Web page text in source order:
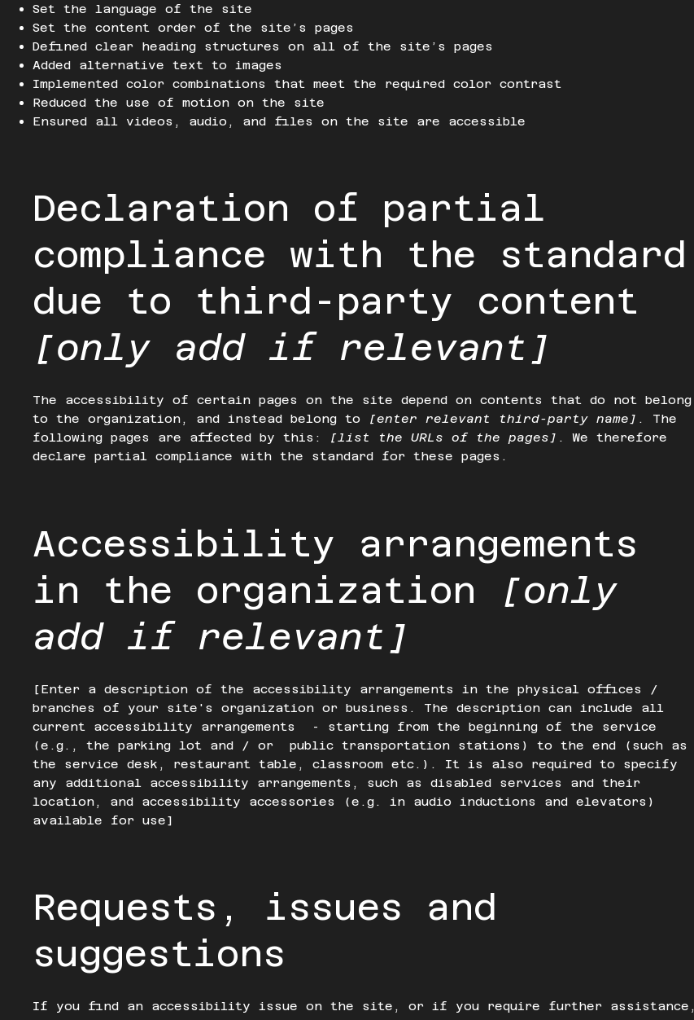
Set the language of the site
Set the content order of the site’s pages
Defined clear heading structures on all of the site’s pages
Added alternative text to images
Implemented color combinations that meet the required color contrast
Reduced the use of motion on the site
Ensured all videos, audio, and files on the site are accessible
Declaration of partial
compliance with the standard
due to third-party content
[only add if relevant]
The accessibility of certain pages on the site depend on contents that do not belong
to the organization, and instead belong to [enter relevant third-party name] . The
following pages are affected by this: [list the URLs of the pages] . We therefore
declare partial compliance with the standard for these pages.
Accessibility arrangements
in the organization
[only
add if relevant]
[Enter a description of the accessibility arrangements in the physical offices /
branches of your site's organization or business. The description can include all
current accessibility arrangements - starting from the beginning of the service
(e.g., the parking lot and / or public transportation stations) to the end (such as
the service desk, restaurant table, classroom etc.). It is also required to specify
any additional accessibility arrangements, such as disabled services and their
location, and accessibility accessories (e.g. in audio inductions and elevators)
available for use]
Requests, issues and
suggestions
If you find an accessibility issue on the site, or if you require further assistance,